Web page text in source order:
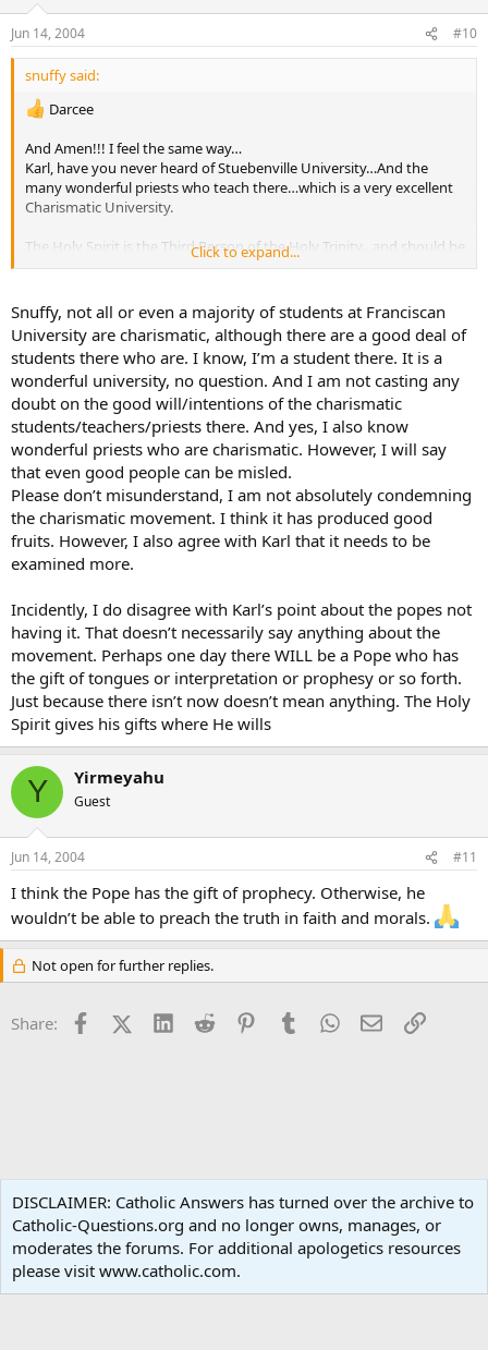
Jun 14, 2004 #10
snuffy said:
Darcee
And Amen!!! I feel the same way…
Karl, have you never heard of Stuebenville University…And the
many wonderful priests who teach there…which is a very excellent
Charismatic University.
The Holy Spirit is the Third Person of the Holy Trinity…and should be
understood more…And the only way that can be done is through
I know many wonderful and Holy priests who are Charismatic.
And as far as Medjugorje is concerned …we will see by the fruits.
However I’ve been there twice and it along with the Charismatic
Renewal has deepened my faith. And it has led me to conversion,
which is a life long journey… I am hungry and I’m alive in Christ.
Please explain where the harm is in this.??
Thank You Jesus.
Snuffy
Click to expand...
Snuffy, not all or even a majority of students at Franciscan
University are charismatic, although there are a good deal of
students there who are. I know, I’m a student there. It is a
wonderful university, no question. And I am not casting any
doubt on the good will/intentions of the charismatic
students/teachers/priests there. And yes, I also know
wonderful priests who are charismatic. However, I will say
that even good people can be misled.
Please don’t misunderstand, I am not absolutely condemning
the charismatic movement. I think it has produced good
fruits. However, I also agree with Karl that it needs to be
examined more.
Incidently, I do disagree with Karl’s point about the popes not
having it. That doesn’t necessarily say anything about the
movement. Perhaps one day there WILL be a Pope who has
the gift of tongues or interpretation or prophesy or so forth.
Just because there isn’t now doesn’t mean anything. The Holy
Spirit gives his gifts where He wills
Y Yirmeyahu
Guest
Jun 14, 2004 #11
I think the Pope has the gift of prophecy. Otherwise, he
wouldn’t be able to preach the truth in faith and morals.
Not open for further replies.
Share: FacebookX (Twitter)
LinkedInReddit PinterestTumblrWhatsApp
EmailLink
Terms and rules Privacy policy Help Home
R
S
Community platform by XenForo® © 2010-2024 XenForo Ltd.
DISCLAIMER: Catholic Answers has turned over the archive to
Catholic-Questions.org and no longer owns, manages, or
moderates the forums. For additional apologetics resources
please visit www.catholic.com.